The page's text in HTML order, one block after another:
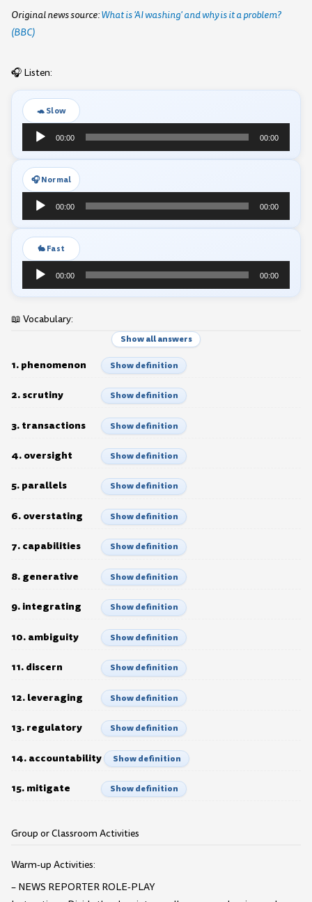
Original news source:What is 'AI washing' and why is it a problem?
(BBC)
🎧 Listen:
🐢 Slow
Audio
Player
00:00 00:00
🎧 Normal
Audio
Player
00:00 00:00
🐇 Fast
Audio
Player
00:00 00:00
📖 Vocabulary:
Show all answers
1. phenomenon Show definition
2. scrutiny Show definition
3. transactions Show definition
4. oversight Show definition
5. parallels Show definition
6. overstating Show definition
7. capabilities Show definition
8. generative Show definition
9. integrating Show definition
10. ambiguity Show definition
11. discern Show definition
12. leveraging Show definition
13. regulatory Show definition
14. accountability Show definition
15. mitigate Show definition
Group or Classroom Activities
Warm-up Activities:
– NEWS REPORTER ROLE-PLAY